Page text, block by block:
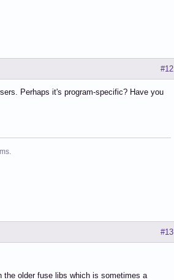
#12
Perhaps it's program-specific? Have you
#13
older fuse libs which is sometimes a